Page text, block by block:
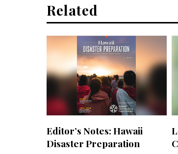
Related
Editor’s Notes: Hawaii
Disaster Preparation